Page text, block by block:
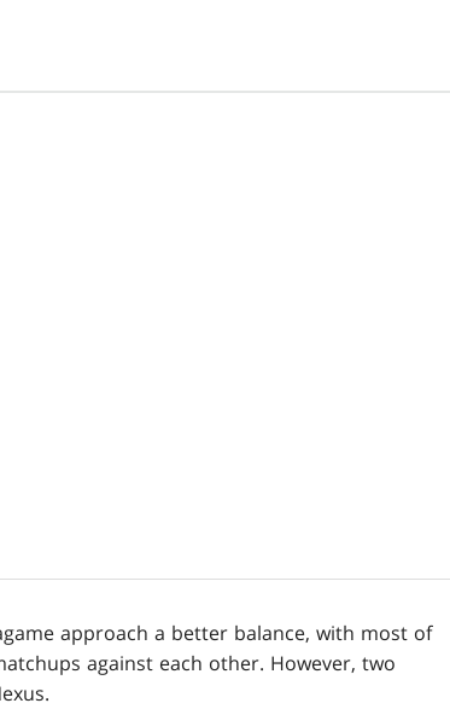
approach a better balance, with most of
against each other. However, two